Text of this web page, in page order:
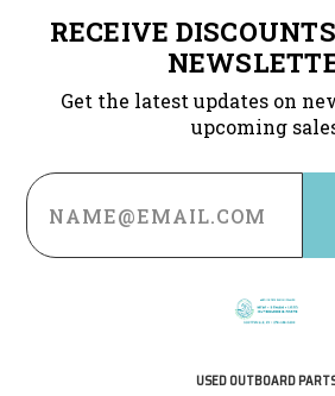
RECEIVE
Get the latest updates on
upcoming
Email
Address
USED OUTBOARD